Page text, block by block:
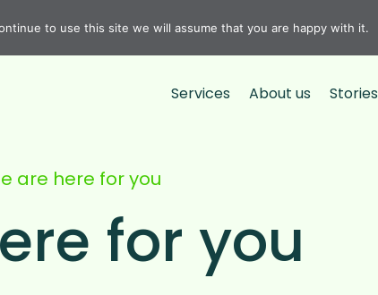
Services About us Stories
are here for you
for you
to use this site we will assume that you are happy with it.